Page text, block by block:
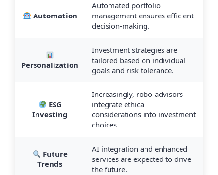
Automation
Automated portfolio
management ensures efficient
decision-making.
Personalization
Investment strategies are
tailored based on individual
goals and risk tolerance.
ESG
Investing
Increasingly, robo-advisors
integrate ethical
considerations into investment
choices.
Future
Trends
AI integration and enhanced
services are expected to drive
the future.